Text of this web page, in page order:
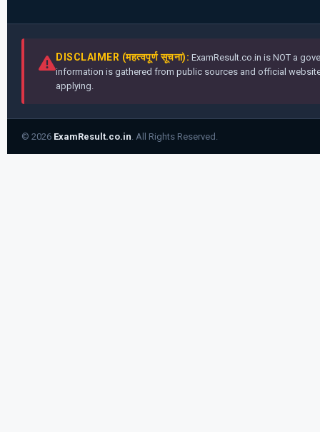
DISCLAIMER (महत्वपूर्ण सूचना): ExamResult.co.in is NOT a
information is gathered from public sources and official
applying.
© 2026 ExamResult.co.in . All Rights Reserved.